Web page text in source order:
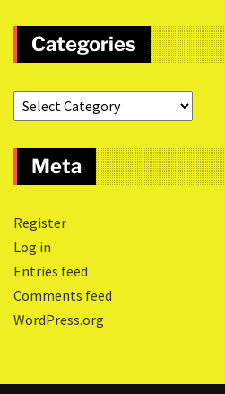
Categories
Meta
Register
Log in
Entries feed
Comments feed
WordPress.org